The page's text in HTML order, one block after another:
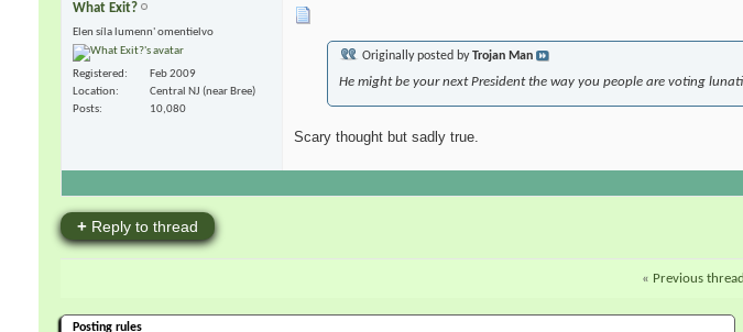
What Exit?
Elen síla lumenn' omentielvo
Registered
Feb 2009
Location
Central NJ (near Bree)
Posts
10,080
Originally posted byTrojan Man
He might be your next President the way you people are voting
Scary thought but sadly true.
+ Reply to thread
« Previous thread
Posting rules